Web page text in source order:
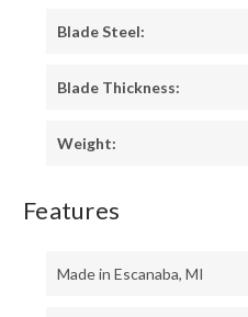
Blade Steel:
Blade Thickness:
Weight:
Features
Made in Escanaba, MI